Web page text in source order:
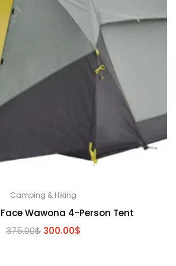
Camping & Hiking
Wawona 4-Person Tent
375.00$ Original
300.00$